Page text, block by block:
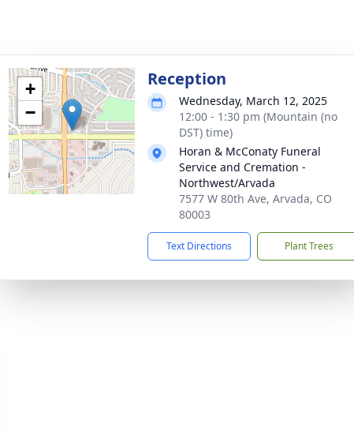
+
−
Reception
Wednesday, March 12, 2025
12:00 - 1:30 pm (Mountain (no
DST) time)
Horan & McConaty Funeral
Service and Cremation -
Northwest/Arvada
7577 W 80th Ave, Arvada, CO
80003
Text Directions Plant Trees